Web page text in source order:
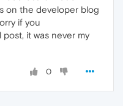
on the developer blog
if you
it was never my
0